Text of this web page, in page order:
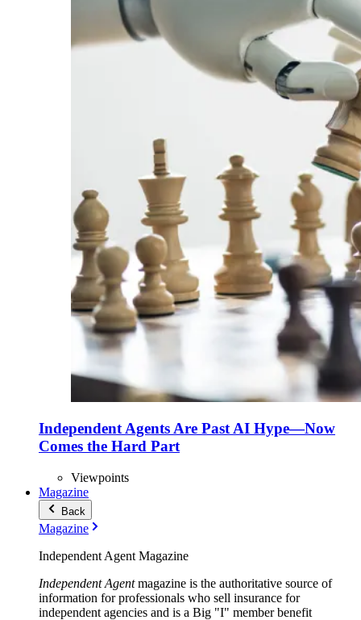
Independent Agents Are Past AI Hype—Now
Comes the Hard Part
Viewpoints
Magazine
Back
Magazine
Independent Agent Magazine
Independent Agentmagazine is the authoritative source of
information for professionals who sell insurance for
independent agencies and is a Big "I" member benefit